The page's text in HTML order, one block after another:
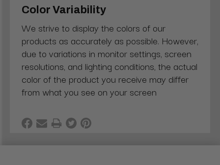
Color Variability
We strive to display the colors of our
products as accurately as possible. However,
due to variations in monitor settings, screen
resolutions, and lighting conditions, the actual
color of the product you receive may differ
from what you see on your screen